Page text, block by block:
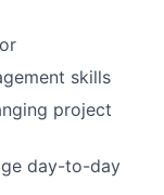
skills
project
day-to-day